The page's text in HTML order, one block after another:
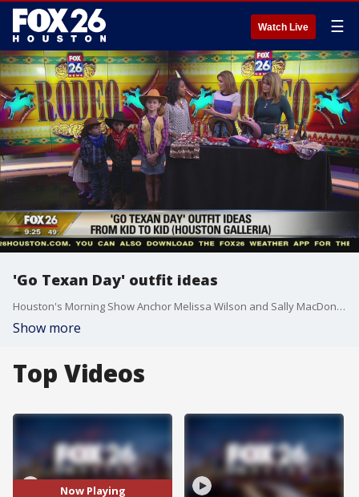
Watch Live ☰
'Go Texan Day' outfit ideas
Houston's Morning Show Anchor Melissa Wilson and Sally MacDonald
Show more
Top Videos
Now Playing